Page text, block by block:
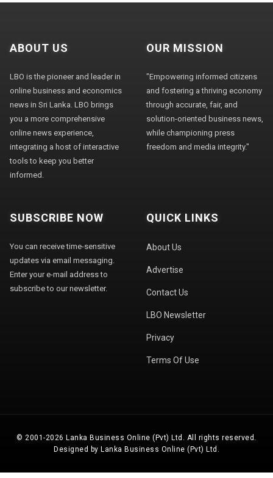
ABOUT US
LBO is the pioneer and leader in
online business and economics
news in Sri Lanka. LBO brings
you a more comprehensive
online news experience,
integrating a host of interactive
tools to keep you better
informed.
OUR MISSION
"Empowering informed citizens
and fostering a thriving economy
through accurate, fair, and
solution-oriented business news,
while championing press
freedom and media integrity."
SUBSCRIBE NOW
You can receive time-sensitive
updates via email messaging.
Enter your e-mail address to
subscribe to our newsletter.
QUICK LINKS
About Us
Advertise
Contact Us
LBO Newsletter
Privacy
Terms Of Use
© 2001-2026 Lanka Business Online (Pvt) Ltd. All rights reserved.
Designed by Lanka Business Online (Pvt) Ltd.